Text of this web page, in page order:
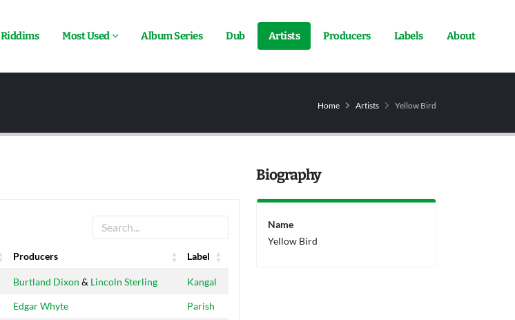
Riddims Most Used Album Series Dub Artists Producers Labels About
Home Artists Yellow Bird
Producers
Label
Producers Label
Burtland Dixon & Lincoln Sterling Kangal
Edgar Whyte Parish
Biography
Name
Yellow Bird